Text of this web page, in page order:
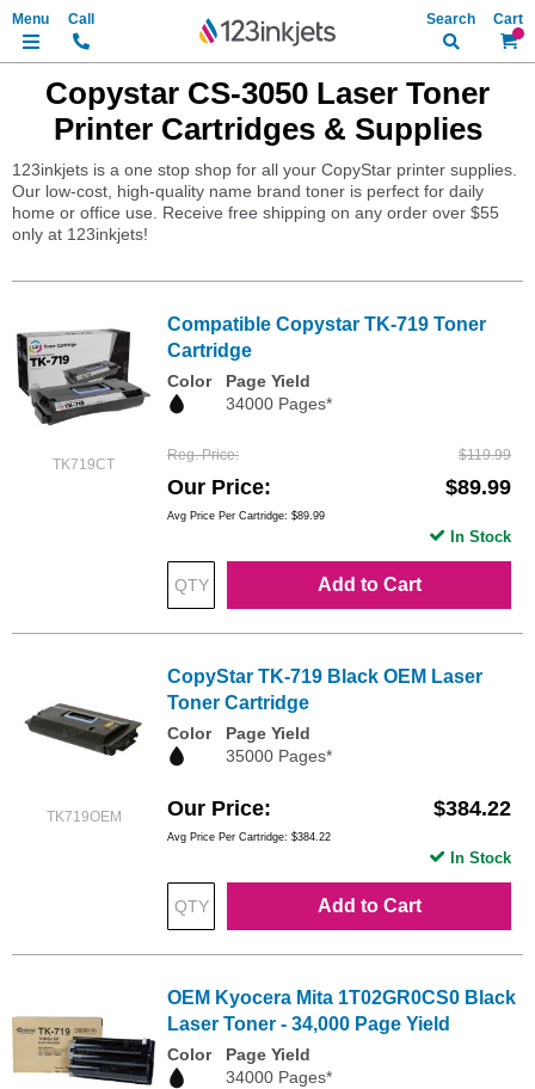
My
Search
Copystar CS-3050 Laser Toner
Printer Cartridges & Supplies
123inkjets is a one stop shop for all your CopyStar printer supplies.
Our low-cost, high-quality name brand toner is perfect for daily
home or office use. Receive free shipping on any order over $55
only at 123inkjets!
TK719CT
Compatible Copystar TK-719 Toner
Cartridge
Color
Page Yield
34000 Pages*
Reg. Price $119.99
Our Price $89.99
Avg Price Per Cartridge: $89.99
Add to Cart
In Stock
TK719OEM
CopyStar TK-719 Black OEM Laser
Toner Cartridge
Color
Page Yield
35000 Pages*
Our Price $384.22
Avg Price Per Cartridge: $384.22
Add to Cart
In Stock
OEM Kyocera Mita 1T02GR0CS0 Black
Laser Toner - 34,000 Page Yield
Color
Page Yield
34000 Pages*